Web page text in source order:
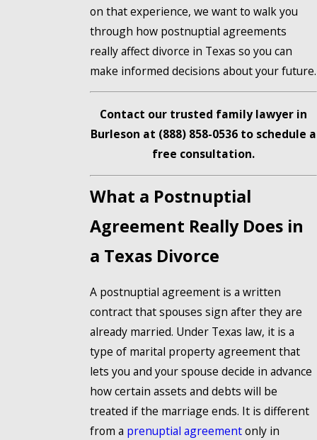
on that experience, we want to walk you
through how postnuptial agreements
really affect divorce in Texas so you can
make informed decisions about your future.
Contact our trusted family lawyer in
Burleson at (888) 858-0536to schedule a
free consultation.
What a Postnuptial
Agreement Really Does in
a Texas Divorce
A postnuptial agreement is a written
contract that spouses sign after they are
already married. Under Texas law, it is a
type of marital property agreement that
lets you and your spouse decide in advance
how certain assets and debts will be
treated if the marriage ends. It is different
from a prenuptial agreementonly in